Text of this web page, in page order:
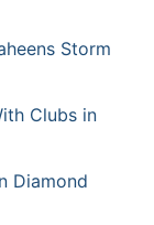
Storm
Clubs in
Diamond